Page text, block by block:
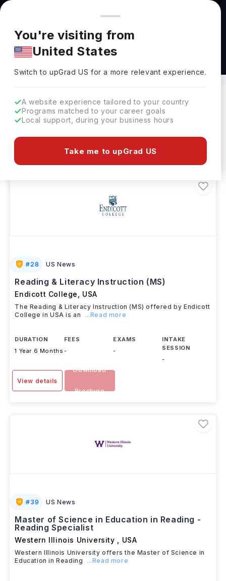
You're browsing from
Pricing and program details shown here are for the Indian
market. Fees, curriculum, and availability may differ in your
region.
You're visiting from
United States
Switch to upGradUS for a more relevant experience.
A website experience tailored to your country
Programs matched to your career goals
Local support, during your business hours
Take me to upGrad US
Masters in Reading Abroad
Clear All
33 results found
#28 US News
Reading & Literacy Instruction (MS)
Endicott College USA
The Reading & Literacy Instruction (MS) offered by Endicott
College in USA is an
...Read more
DURATION
1 Year 6 Months
FEES
-
EXAMS
-
INTAKE
SESSION
-
View details
Download
Brochure
#39 US News
Master of Science in Education in Reading -
Reading Specialist
Western Illinois University USA
Western Illinois University offers the Master of Science in
Education in Reading
...Read more